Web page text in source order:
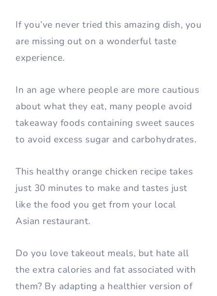
If you’ve never tried this amazing dish, you
are missing out on a wonderful taste
experience.
In an age where people are more cautious
about what they eat, many people avoid
takeaway foods containing sweet sauces
to avoid excess sugar and carbohydrates.
This healthy orange chicken recipe takes
just 30 minutes to make and tastes just
like the food you get from your local
Asian restaurant.
Do you love takeout meals, but hate all
the extra calories and fat associated with
them? By adapting a healthier version of